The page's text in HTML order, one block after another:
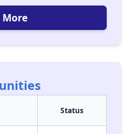
More
Status